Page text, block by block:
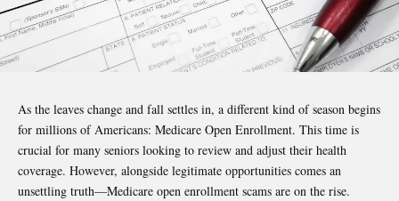
As the leaves change and fall settles in, a different kind of season begins
for millions of Americans: Medicare Open Enrollment. This time is
crucial for many seniors looking to review and adjust their health
coverage. However, alongside legitimate opportunities comes an
unsettling truth—Medicare open enrollment scams are on the rise.